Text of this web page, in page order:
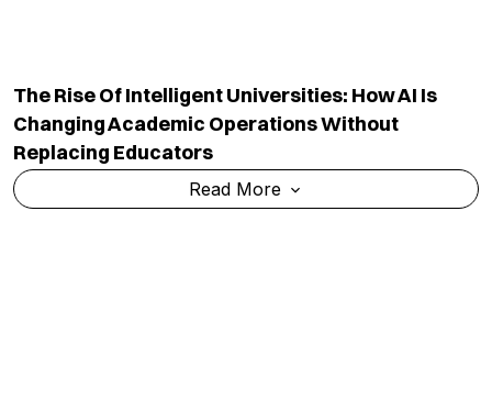
The Rise Of Intelligent Universities: How AI Is
Changing Academic Operations Without
Replacing Educators
Read More